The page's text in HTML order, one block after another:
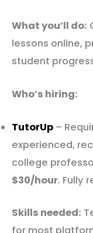
What you’ll do:
lessons online,
student
Who’s hiring:
TutorUp –
experienced,
college
$30/hour. Fully
Skills needed: